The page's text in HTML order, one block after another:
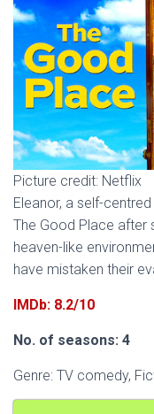
Picture credit: Netflix
Eleanor, a self-
The Good Place after
heaven-like
have mistaken their
IMDb: 8.2/10
No. of seasons: 4
Genre: TV comedy,